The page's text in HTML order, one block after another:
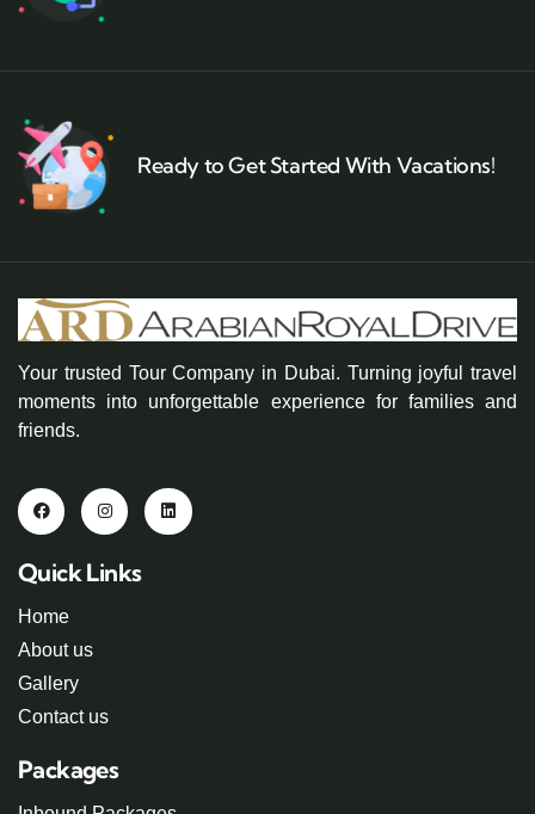
Ready to Get Started With Vacations!
Your trusted Tour Company in Dubai. Turning joyful travel
moments into unforgettable experience for families and
friends.
Quick Links
Home
About us
Gallery
Contact us
Packages